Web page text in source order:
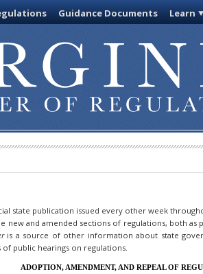
Guidance Documents Learn
state publication issued every other week
new and amended sections of regulations, both
is a source of other information about state
public hearings on regulations.
ADOPTION, AMENDMENT, AND REPEAL OF